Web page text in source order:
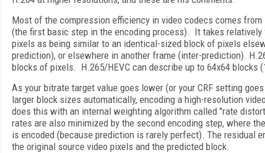
Most of the compression efficiency in video codecs comes
(the first basic step in the encoding process). It takes
pixels as being similar to an identical-sized block of pixels
prediction), or elsewhere in another frame (inter-prediction).
blocks of pixels. H.265/HEVC can describe up to 64x64 blocks
As your bitrate target value goes lower (or your CRF setting
larger block sizes automatically, encoding a high-resolution
does this with an internal weighting algorithm called "rate
rates are also minimized by the second encoding step, where
is encoded (because prediction is rarely perfect). The residual
the original source video pixels and the predicted block.